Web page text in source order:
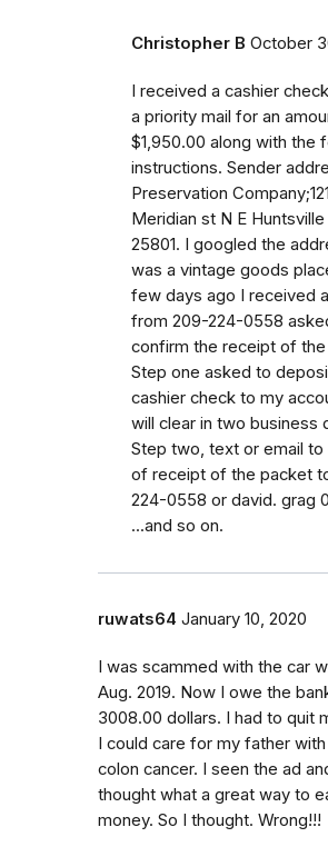
Christopher B October
I received a cashier
a priority mail for an
$1,950.00 along with the
instructions. Sender
Preservation
Meridian st N E Huntsville
25801. I googled the
was a vintage goods
few days ago I received
from 209-224-0558
confirm the receipt of
Step one asked to
cashier check to my
will clear in two business
Step two, text or email to
of receipt of the packet
224-0558 or david. grag
...and so on.
ruwats64 January 10, 2020
I was scammed with the car
Aug. 2019. Now I owe the
3008.00 dollars. I had to quit
I could care for my father
colon cancer. I seen the ad
thought what a great way to
money. So I thought. Wrong!!!